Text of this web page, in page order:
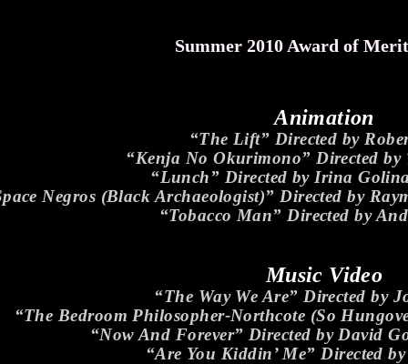
Animation
“The Lift” Directed by
“Kenja No Okurimono” Directed by
“Lunch” Directed by Irina
Negros (Black Archaeologist)” Directed by
“Tobacco Man” Directed by
Music Video
“The Way We Are” Directed by
“The Bedroom Philosopher-Northcote (So
“Now And Forever” Directed by David
“Are You Kiddin’ Me” Directed
Summer 2010 Award of